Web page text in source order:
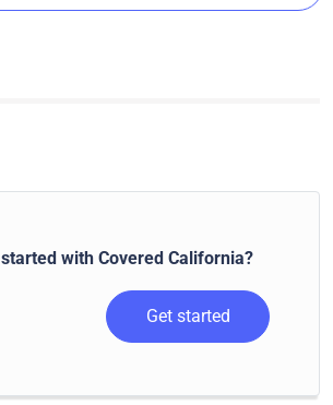
with Covered California?
Get started